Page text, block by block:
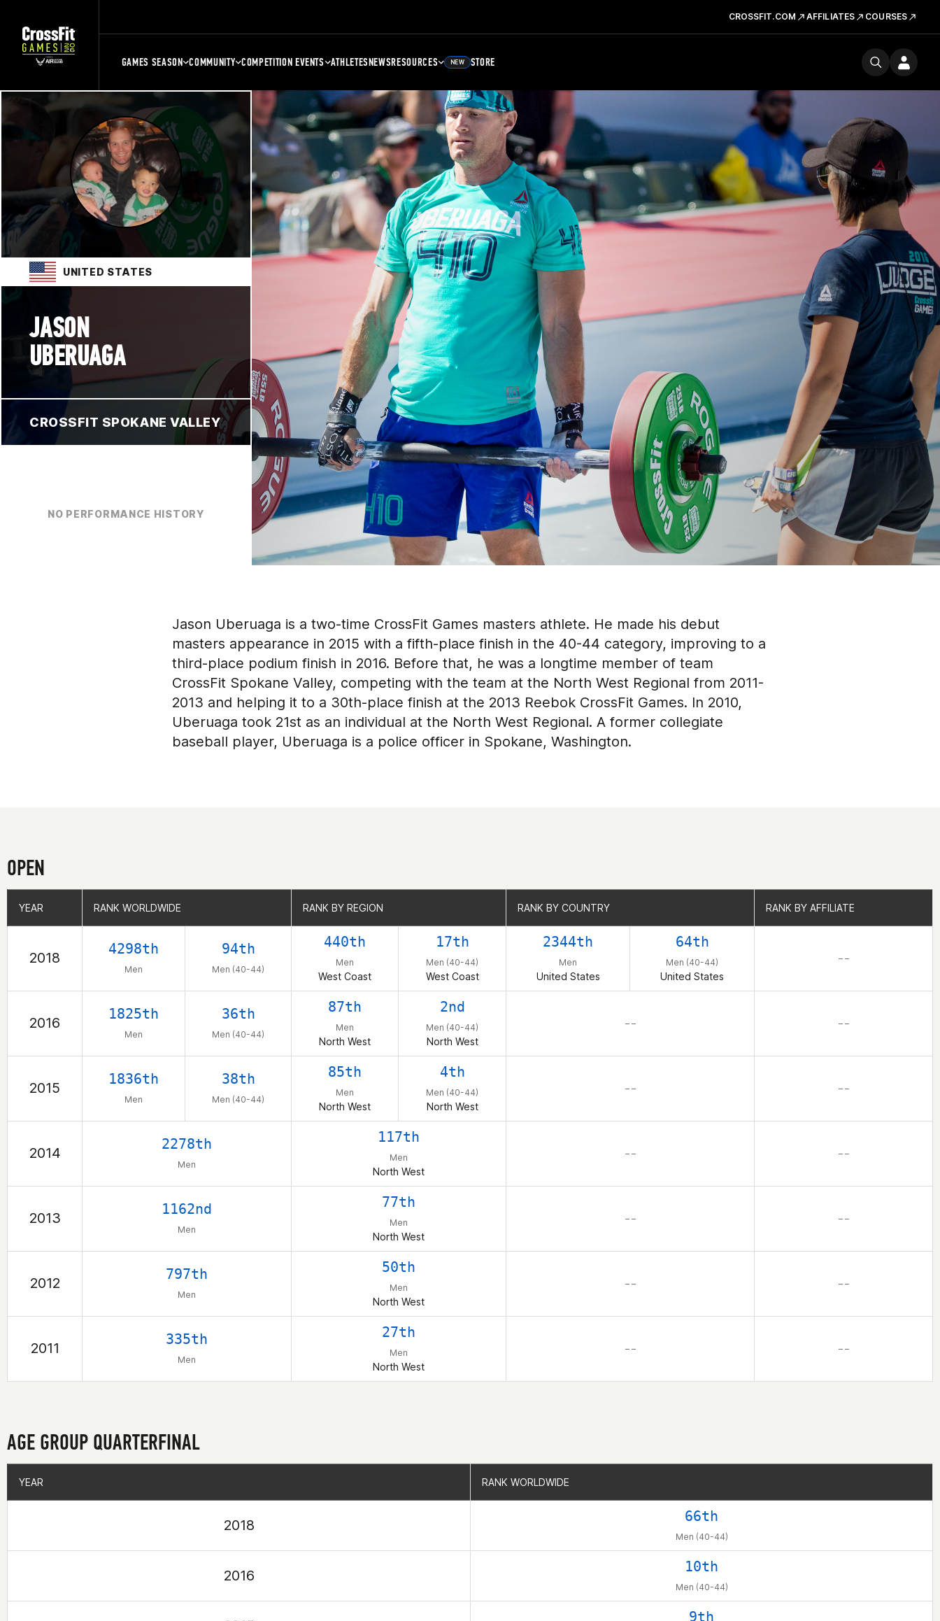
CROSSFIT.COM AFFILIATES COURSES
GAMES SEASON COMMUNITY COMPETITION EVENTS ATHLETESNEWSRESOURCES NEW STORE
UNITED STATES
JASON
UBERUAGA
CROSSFIT SPOKANE VALLEY
NO PERFORMANCE HISTORY
Jason Uberuaga is a two-time CrossFit Games masters athlete. He made his debut
masters appearance in 2015 with a fifth-place finish in the 40-44 category, improving to a
third-place podium finish in 2016. Before that, he was a longtime member of team
CrossFit Spokane Valley, competing with the team at the North West Regional from 2011-
2013 and helping it to a 30th-place finish at the 2013 Reebok CrossFit Games. In 2010,
Uberuaga took 21st as an individual at the North West Regional. A former collegiate
baseball player, Uberuaga is a police officer in Spokane, Washington.
OPEN
YEAR RANK WORLDWIDE RANK BY REGION RANK BY COUNTRY RANK BY AFFILIATE
2018
4298th
Men
94th
Men (40-44)
440th
Men
West Coast
17th
Men (40-44)
West Coast
2344th
Men
United States
64th
Men (40-44)
United States
– –
2016
1825th
Men
36th
Men (40-44)
87th
Men
North West
2nd
Men (40-44)
North West
– – – –
2015
1836th
Men
38th
Men (40-44)
85th
Men
North West
4th
Men (40-44)
North West
– – – –
2014
2278th
Men
117th
Men
North West
– – – –
2013
1162nd
Men
77th
Men
North West
– – – –
2012
797th
Men
50th
Men
North West
– – – –
2011
335th
Men
27th
Men
North West
– – – –
YEAR RANK WORLDWIDE RANK BY REGION RANK BY COUNTRY RANK BY AFFILIATE
AGE GROUP QUARTERFINAL
YEAR RANK WORLDWIDE
2018
66th
Men (40-44)
2016
10th
Men (40-44)
9th
YEAR RANK WORLDWIDE